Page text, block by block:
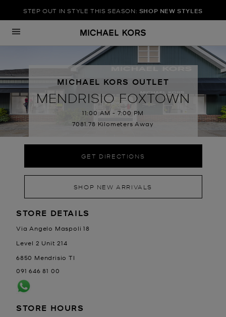
Skip to content
STEP OUT IN STYLE THIS SEASON: SHOP NEW STYLES
Return to Nav
MICHAEL KORS OUTLET
MENDRISIO FOXTOWN
11:00 AM - 7:00 PM
7081.78 Kilometers Away
GET DIRECTIONS
SHOP NEW ARRIVALS
LOCATION INFORMATION
STORE DETAILS
Via Angelo Maspoli 18
Level 2 Unit 214
6850 Mendrisio TI
091 646 81 00
STORE HOURS